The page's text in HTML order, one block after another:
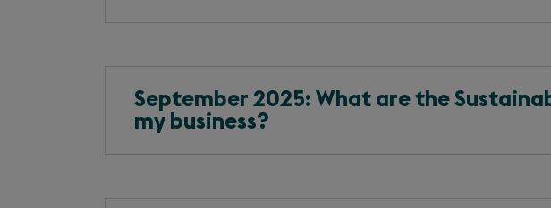
September 2025: What are the
my business?